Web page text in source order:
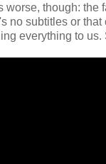
worse, though: the
no subtitles or that
everything to us.